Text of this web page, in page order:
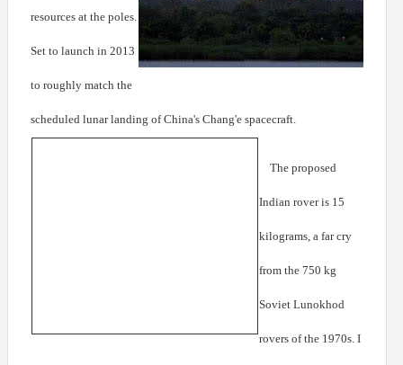
resources at the poles.
Set to launch in 2013
to roughly match the
scheduled lunar landing of China's Chang'e spacecraft.
The proposed
Indian rover is 15
kilograms, a far cry
from the 750 kg
Soviet Lunokhod
rovers of the 1970s. I